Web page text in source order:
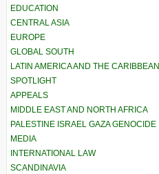
EDUCATION
CENTRAL ASIA
EUROPE
GLOBAL SOUTH
LATIN AMERICA AND THE CARIBBEAN
SPOTLIGHT
APPEALS
MIDDLE EAST AND NORTH AFRICA
PALESTINE ISRAEL GAZA GENOCIDE
MEDIA
INTERNATIONAL LAW
SCANDINAVIA